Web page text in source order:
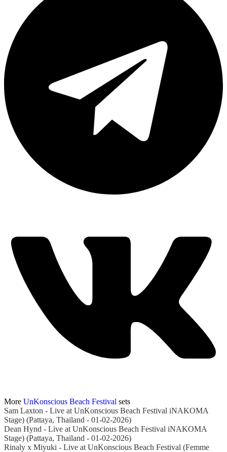
More UnKonscious Beach Festival sets
Sam Laxton - Live at UnKonscious Beach Festival iNAKOMA
Stage) (Pattaya, Thailand - 01-02-2026)
Dean Hynd - Live at UnKonscious Beach Festival iNAKOMA
Stage) (Pattaya, Thailand - 01-02-2026)
Rinaly x Miyuki - Live at UnKonscious Beach Festival (Femme